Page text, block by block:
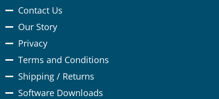
Contact Us
Our Story
Privacy
Terms and Conditions
Shipping / Returns
Software Downloads